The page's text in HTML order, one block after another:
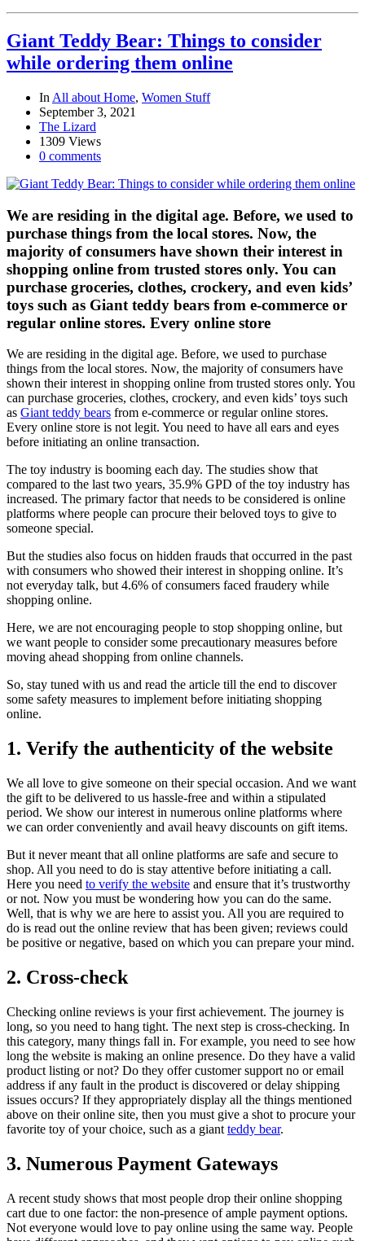
Giant Teddy Bear: Things to consider
while ordering them online
In All about Home, Women Stuff
September 3, 2021
The Lizard
1309 Views
0 comments
We are residing in the digital age. Before, we used to
purchase things from the local stores. Now, the
majority of consumers have shown their interest in
shopping online from trusted stores only. You can
purchase groceries, clothes, crockery, and even kids’
toys such as Giant teddy bears from e-commerce or
regular online stores. Every online store
We are residing in the digital age. Before, we used to purchase
things from the local stores. Now, the majority of consumers have
shown their interest in shopping online from trusted stores only. You
can purchase groceries, clothes, crockery, and even kids’ toys such
as Giant teddy bears from e-commerce or regular online stores.
Every online store is not legit. You need to have all ears and eyes
before initiating an online transaction.
The toy industry is booming each day. The studies show that
compared to the last two years, 35.9% GPD of the toy industry has
increased. The primary factor that needs to be considered is online
platforms where people can procure their beloved toys to give to
someone special.
But the studies also focus on hidden frauds that occurred in the past
with consumers who showed their interest in shopping online. It’s
not everyday talk, but 4.6% of consumers faced fraudery while
shopping online.
Here, we are not encouraging people to stop shopping online, but
we want people to consider some precautionary measures before
moving ahead shopping from online channels.
So, stay tuned with us and read the article till the end to discover
some safety measures to implement before initiating shopping
online.
1. Verify the authenticity of the website
We all love to give someone on their special occasion. And we want
the gift to be delivered to us hassle-free and within a stipulated
period. We show our interest in numerous online platforms where
we can order conveniently and avail heavy discounts on gift items.
But it never meant that all online platforms are safe and secure to
shop. All you need to do is stay attentive before initiating a call.
Here you need to verify the website and ensure that it’s trustworthy
or not. Now you must be wondering how you can do the same.
Well, that is why we are here to assist you. All you are required to
do is read out the online review that has been given; reviews could
be positive or negative, based on which you can prepare your mind.
2. Cross-check
Checking online reviews is your first achievement. The journey is
long, so you need to hang tight. The next step is cross-checking. In
this category, many things fall in. For example, you need to see how
long the website is making an online presence. Do they have a valid
product listing or not? Do they offer customer support no or email
address if any fault in the product is discovered or delay shipping
issues occurs? If they appropriately display all the things mentioned
above on their online site, then you must give a shot to procure your
favorite toy of your choice, such as a giant teddy bear.
3. Numerous Payment Gateways
A recent study shows that most people drop their online shopping
cart due to one factor: the non-presence of ample payment options.
Not everyone would love to pay online using the same way. People